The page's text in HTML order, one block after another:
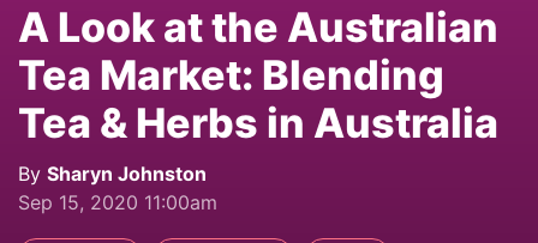
A Look at the Australian
Tea Market: Blending
Tea & Herbs in Australia
By Sharyn Johnston
Sep 15, 2020 11:00am